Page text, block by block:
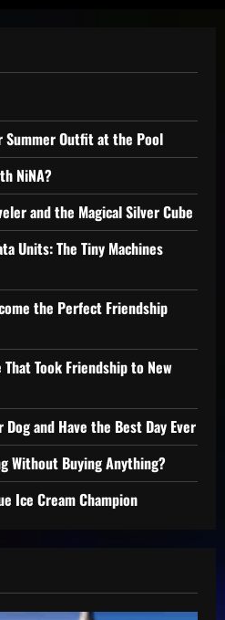
Summer Outfit at the Pool
NiNA?
and the Magical Silver Cube
Units: The Tiny Machines
the Perfect Friendship
Took Friendship to New
and Have the Best Day Ever
Without Buying Anything?
Ice Cream Champion